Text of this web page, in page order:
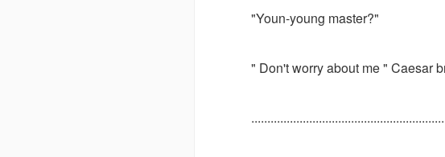
"Youn-young master?"
" Don't worry about me " Caesar